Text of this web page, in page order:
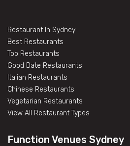
Restaurant In Sydney
Best Restaurants
Top Restaurants
Good Date Restaurants
Italian Restaurants
Chinese Restaurants
Vegetarian Restaurants
View All Restaurant Types
Function Venues Sydney